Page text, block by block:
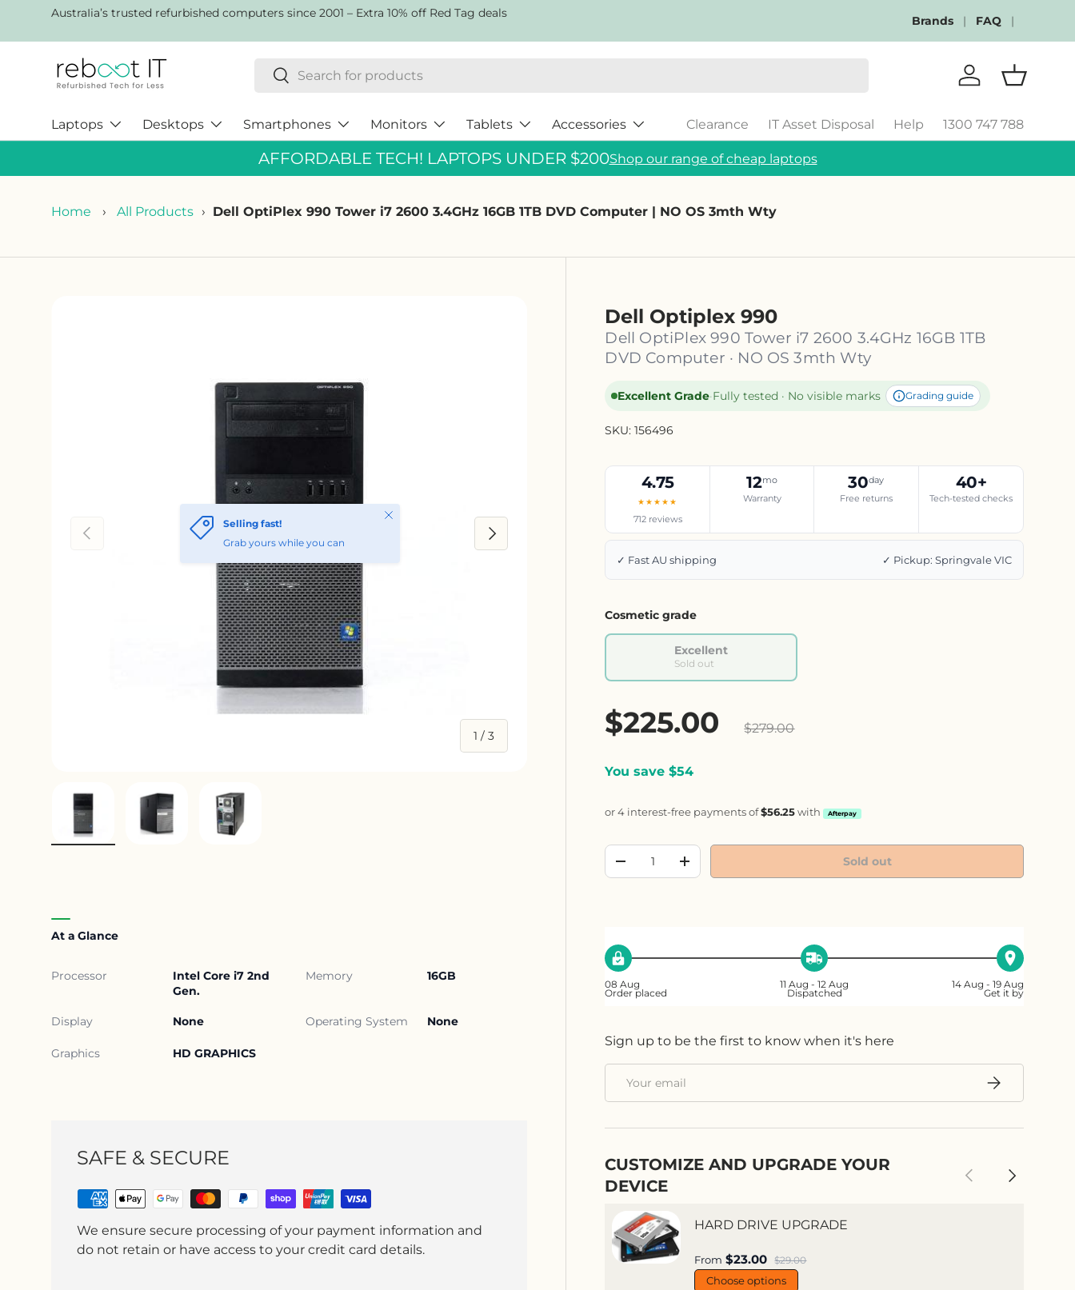
AustraIia’s trusted refurbished computers since 2001 – Extra 10% off Red Tag deals
Brands FAQ
SearchSearch
Log in Basket
Laptops Desktops Smartphones Monitors Tablets Accessories Clearance IT Asset Disposal Help 1300 747 788
AFFORDABLE TECH! LAPTOPS UNDER $200Shop our range of cheap laptops
Home › All Products › Dell OptiPlex 990 Tower i7 2600 3.4GHz 16GB 1TB DVD Computer | NO OS 3mth Wty
Previous
1 /of
3
Next
Selling fast!
Grab yours while you can
Close
Dell Optiplex 990
Dell OptiPlex 990 Tower i7 2600 3.4GHz 16GB 1TB
DVD Computer · NO OS 3mth Wty
Excellent Grade·Fully tested · No visible marks Grading guide
SKU: 156496
4.75
★★★★★
712 reviews
12mo
Warranty
30day
Free returns
40+
Tech-tested checks
✓ Fast AU shipping ✓ Pickup: Springvale VIC
Cosmetic grade
Excellent
Sold out
Sale price
$225.00
$279.00
You save $54
or 4 interest-free payments of$56.25 with Afterpay
Decrease quantityIncrease quantity Sold out
08 Aug
Order placed
11 Aug - 12 Aug
Dispatched
14 Aug - 19 Aug
Get it by
Sign up to be the first to know when it's here
Subscribe
CUSTOMIZE AND UPGRADE YOUR
DEVICE
Previous Next
HARD DRIVE UPGRADE
Sale price
From $23.00 Regular price
$29.00
Choose options
At a Glance
Processor
Intel Core i7 2nd
Gen.
Memory 16GB
Display None Operating System None
Graphics HD GRAPHICS
SAFE & SECURE
We ensure secure processing of your payment information and
do not retain or have access to your credit card details.